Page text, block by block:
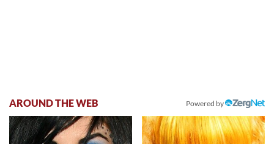
AROUND THE WEB Powered by